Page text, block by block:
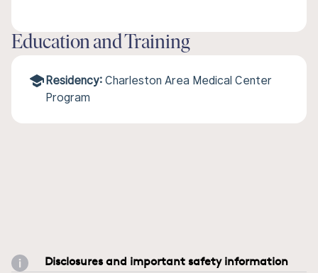
Education and Training
Residency: Charleston Area Medical Center
Program
Disclosures and important safety information